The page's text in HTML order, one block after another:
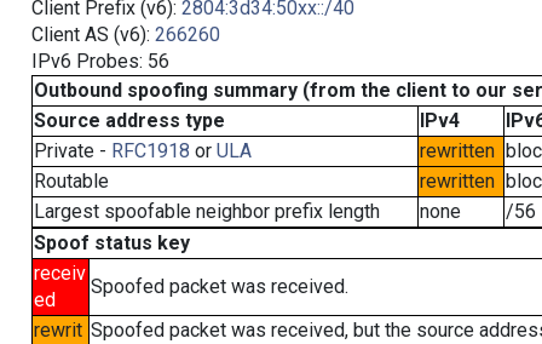
Client Prefix (v6): 2804:3d34:50xx::/40
Client AS (v6): 266260
IPv6 Probes: 56
Outbound spoofing summary (from the client to our
Source address type
IPv4
Private - RFC1918 or ULA rewritten
Routable
rewritten
Largest spoofable neighbor prefix length
none
/56
Spoof status key
receiv
ed
Spoofed packet was received.
rewrit Spoofed packet was received, but the source